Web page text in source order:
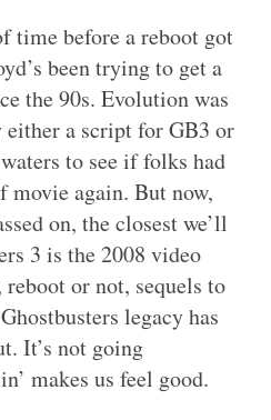
time before a reboot got
been trying to get a
the 90s. Evolution was
a script for GB3 or
to see if folks had
again. But now,
on, the closest we’ll
3 is the 2008 video
or not, sequels to
legacy has
It’s not going
makes us feel good.